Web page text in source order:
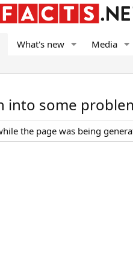
What's new Media
into some
the page was being